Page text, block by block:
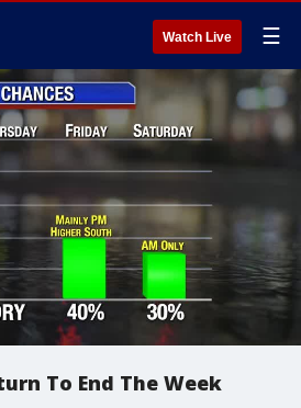
Watch Live ☰
To End The Week